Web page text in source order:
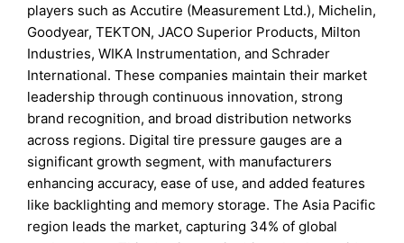
players such as Accutire (Measurement Ltd.), Michelin,
Goodyear, TEKTON, JACO Superior Products, Milton
Industries, WIKA Instrumentation, and Schrader
International. These companies maintain their market
leadership through continuous innovation, strong
brand recognition, and broad distribution networks
across regions. Digital tire pressure gauges are a
significant growth segment, with manufacturers
enhancing accuracy, ease of use, and added features
like backlighting and memory storage. The Asia Pacific
region leads the market, capturing 34% of global